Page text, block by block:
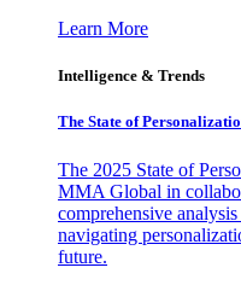
Learn More
Intelligence & Trends
The State of
The 2025 State of
MMA Global in
comprehensive
navigating
future.